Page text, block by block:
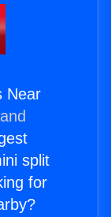
Near
split
for